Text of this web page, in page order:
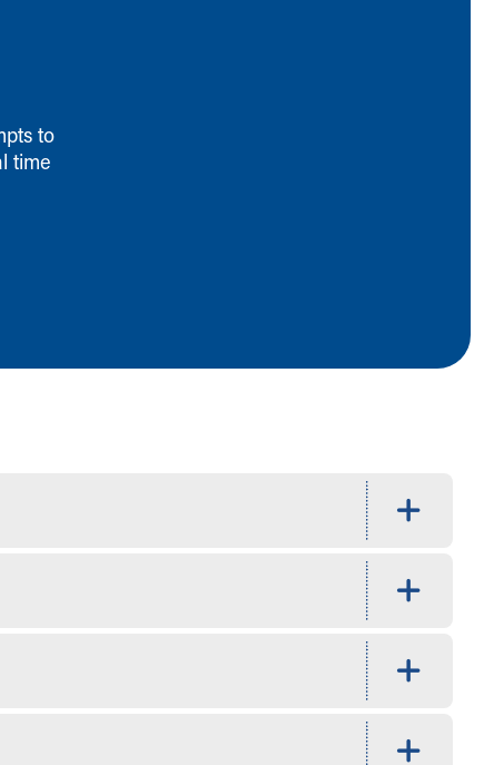
to
time